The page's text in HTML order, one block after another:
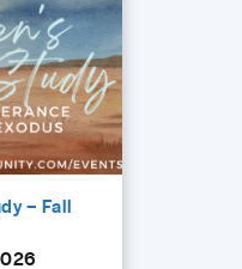
– Fall